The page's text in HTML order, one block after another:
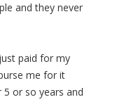
and they never
paid for my
me for it
or so years and